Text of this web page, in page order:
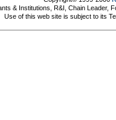
& Institutions, R&I, Chain Leader,
Use of this web site is subject to its